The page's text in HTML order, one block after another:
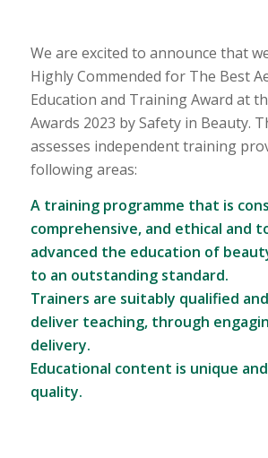
We are excited to announce that
Highly Commended for The Best
Education and Training Award at
Awards 2023 by Safety in Beauty.
assesses independent training
following areas:
A training programme that is
comprehensive, and ethical and
advanced the education of
to an outstanding standard.
Trainers are suitably qualified
deliver teaching, through
delivery.
Educational content is unique
quality.